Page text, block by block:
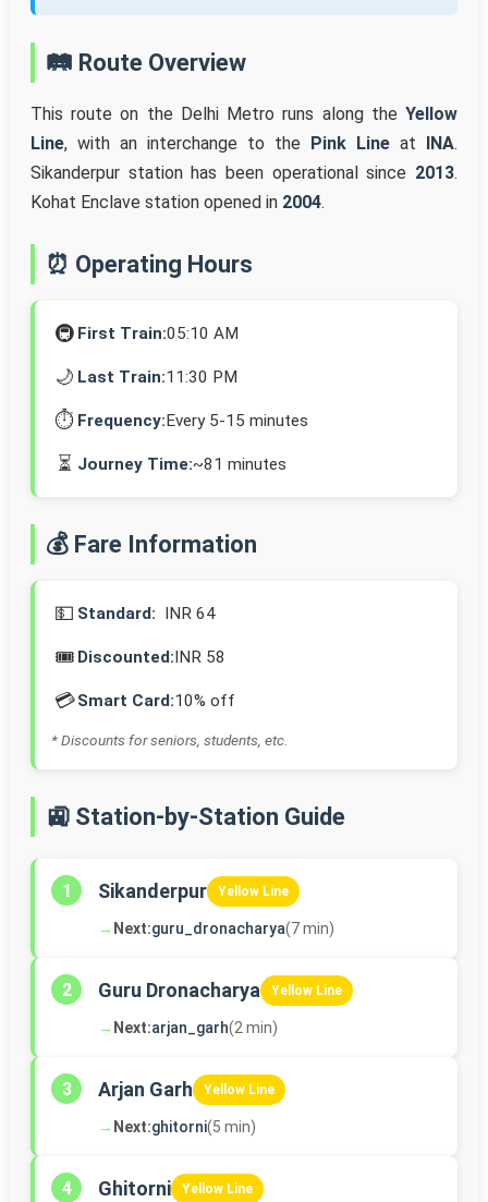
🛤️ Route Overview
This route on the Delhi Metro runs along the Yellow
Line, with an interchange to the Pink Line at INA.
Sikanderpur station has been operational since 2013.
Kohat Enclave station opened in 2004.
⏰ Operating Hours
🚇 First Train:05:10 AM
🌙 Last Train:11:30 PM
⏱️ Frequency:Every 5-15 minutes
⏳ Journey Time:~81 minutes
💰 Fare Information
💵 Standard: INR 64
🎟️ Discounted:INR 58
💳Smart Card:10% off
* Discounts for seniors, students, etc.
🚉 Station-by-Station Guide
1 Sikanderpur Yellow Line
→ Next:guru_dronacharya(7 min)
2 Guru Dronacharya Yellow Line
→ Next:arjan_garh(2 min)
3 Arjan Garh Yellow Line
→ Next:ghitorni(5 min)
4 Ghitorni Yellow Line